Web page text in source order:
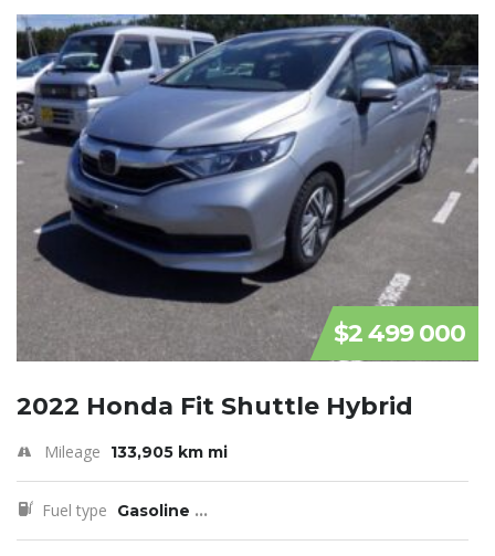
$2 499 000
2022 Honda Fit Shuttle Hybrid
Mileage 133,905 km mi
Fuel type Gasoline ...